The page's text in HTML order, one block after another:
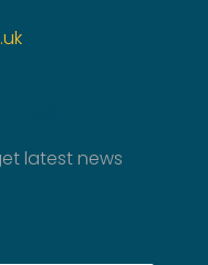
latest news